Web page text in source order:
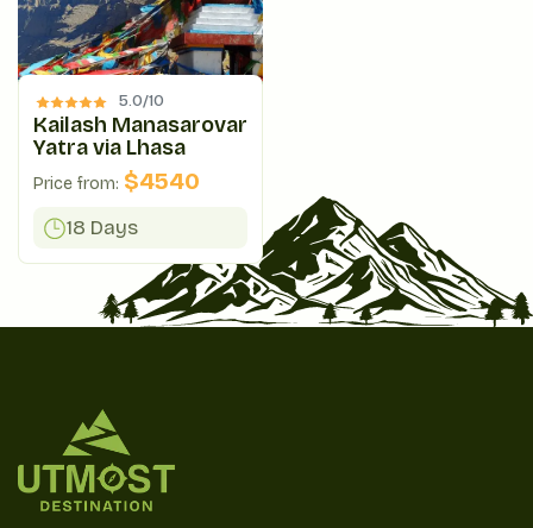
5.0/10
Kailash Manasarovar
Yatra via Lhasa
Price from: $4540
18 Days